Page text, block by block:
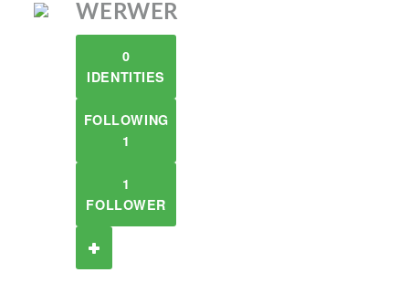
WERWER
0
IDENTITIES
FOLLOWING
1
1
FOLLOWER